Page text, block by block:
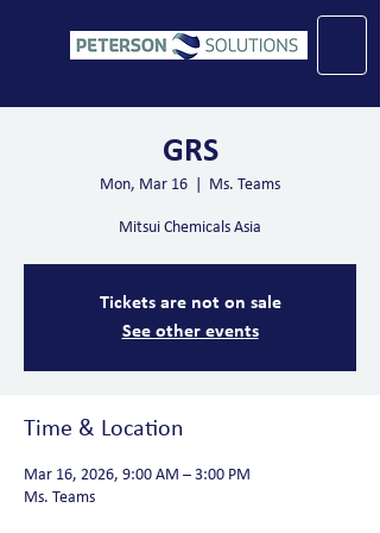
GRS
Mon, Mar 16 Ms. Teams
Mitsui Chemicals Asia
Tickets are not on sale
See other events
Time & Location
Mar 16, 2026, 9:00 AM – 3:00 PM
Ms. Teams